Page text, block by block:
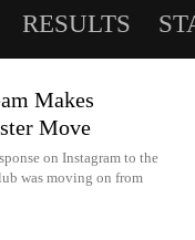
RESULTS
Makes
Move
on Instagram to the
was moving on from